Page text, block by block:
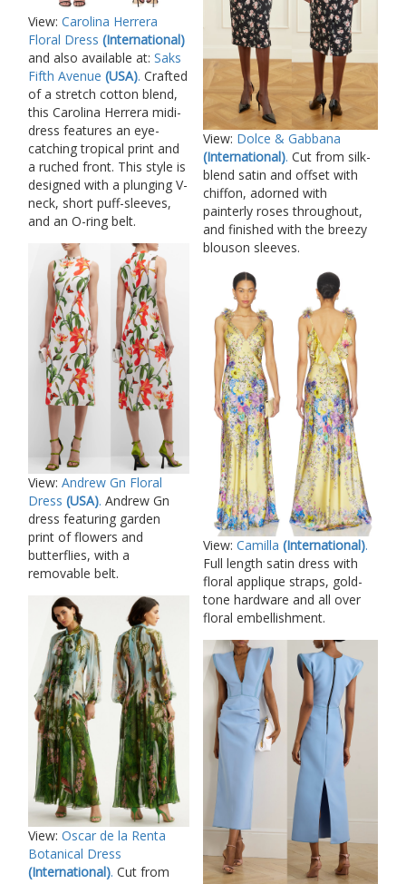
View: Carolina Herrera
Floral Dress (International)
and also available at: Saks
Fifth Avenue (USA). Crafted
of a stretch cotton blend,
this Carolina Herrera midi-
dress features an eye-
catching tropical print and
a ruched front. This style is
designed with a plunging V-
neck, short puff-sleeves,
and an O-ring belt.
View: Andrew Gn Floral
Dress (USA). Andrew Gn
dress featuring garden
print of flowers and
butterflies, with a
removable belt.
View: Oscar de la Renta
Botanical Dress
(International). Cut from
View: Dolce & Gabbana
(International). Cut from silk-
blend satin and offset with
chiffon, adorned with
painterly roses throughout,
and finished with the breezy
blouson sleeves.
View: Camilla (International).
Full length satin dress with
floral applique straps, gold-
tone hardware and all over
floral embellishment.